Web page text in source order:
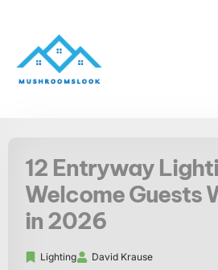
12 Entryway
Welcome Guests
in 2026
Lighting David Krause